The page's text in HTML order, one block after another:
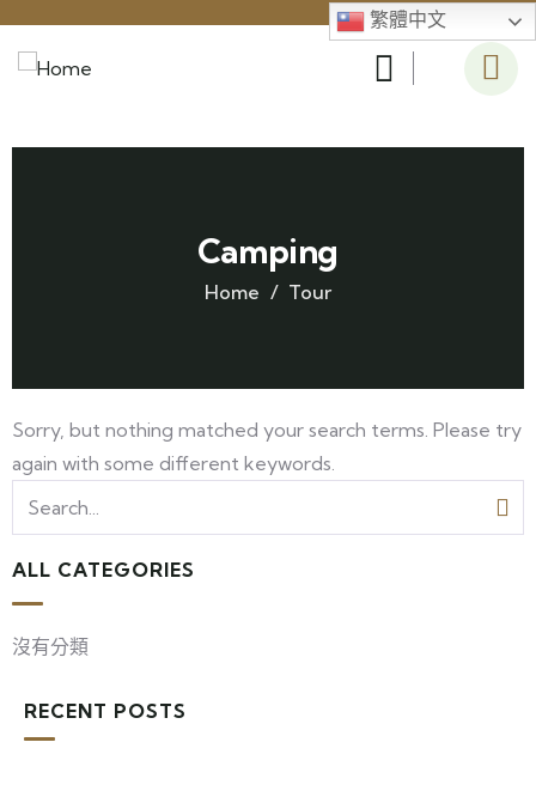
Camping
Home Tour
Sorry, but nothing matched your search terms. Please try
again with some different keywords.
ALL CATEGORIES
沒有分類
RECENT POSTS
繁體中文